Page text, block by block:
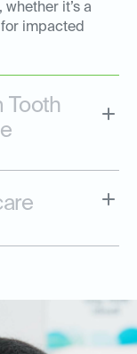
it’s a
impacted
Tooth